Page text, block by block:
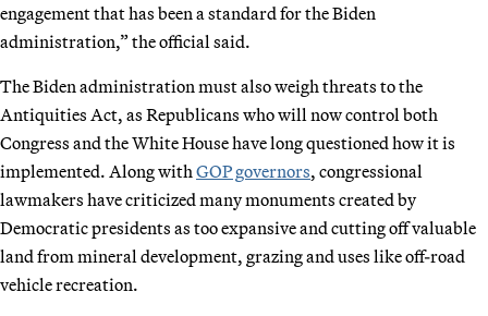
engagement that has been a standard for the Biden
administration,” the official said.
The Biden administration must also weigh threats to the
Antiquities Act, as Republicans who will now control both
Congress and the White House have long questioned how it is
implemented. Along with GOP governors, congressional
lawmakers have criticized many monuments created by
Democratic presidents as too expansive and cutting off valuable
land from mineral development, grazing and uses like off-road
vehicle recreation.